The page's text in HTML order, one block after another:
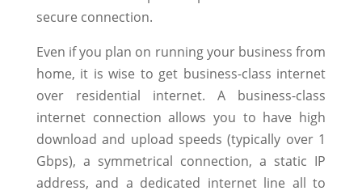
secure connection.
Even if you plan on running your business from
home, it is wise to get business-class internet
over residential internet. A business-class
internet connection allows you to have high
download and upload speeds (typically over 1
Gbps), a symmetrical connection, a static IP
address, and a dedicated internet line all to